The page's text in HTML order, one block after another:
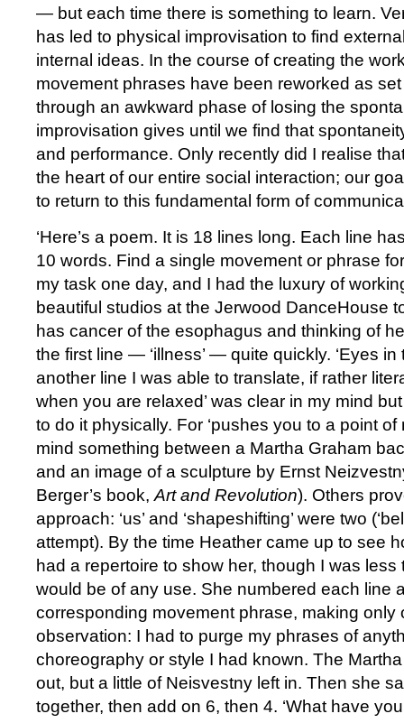
— but each time there is something to learn.
has led to physical improvisation to find
internal ideas. In the course of creating the
movement phrases have been reworked as
through an awkward phase of losing the
improvisation gives until we find that
and performance. Only recently did I realise
the heart of our entire social interaction; our
to return to this fundamental form of
‘Here’s a poem. It is 18 lines long. Each line
10 words. Find a single movement or phrase
my task one day, and I had the luxury of
beautiful studios at the Jerwood DanceHouse
has cancer of the esophagus and thinking of
the first line — ‘illness’ — quite quickly. ‘Eyes in
another line I was able to translate, if rather
when you are relaxed’ was clear in my mind
to do it physically. For ‘pushes you to a point of
mind something between a Martha Graham
and an image of a sculpture by Ernst
Berger’s book, Art and Revolution). Others
approach: ‘us’ and ‘shapeshifting’ were two
attempt). By the time Heather came up to see
had a repertoire to show her, though I was less
would be of any use. She numbered each line
corresponding movement phrase, making only
observation: I had to purge my phrases of
choreography or style I had known. The
out, but a little of Neisvestny left in. Then she
together, then add on 6, then 4. ‘What have you